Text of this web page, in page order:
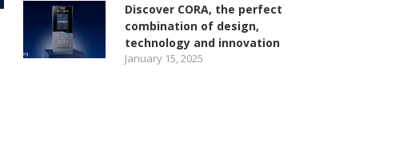
Discover CORA, the perfect
combination of design,
technology and innovation
January 15, 2025